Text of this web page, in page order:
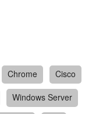
Chrome
Cisco
Windows Server